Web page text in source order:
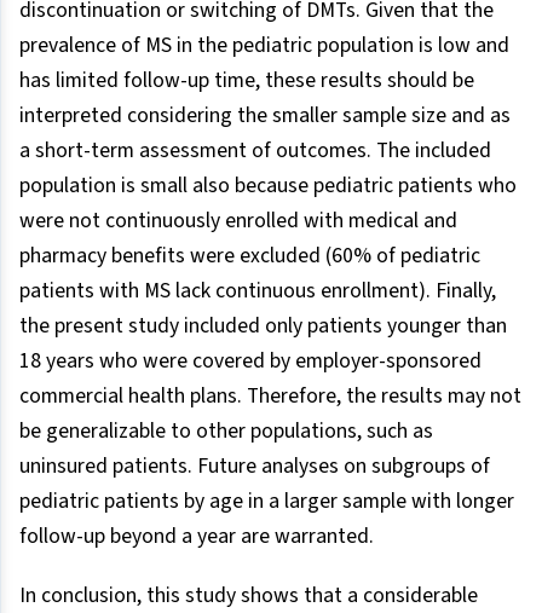
discontinuation or switching of DMTs. Given that the
prevalence of MS in the pediatric population is low and
has limited follow-up time, these results should be
interpreted considering the smaller sample size and as
a short-term assessment of outcomes. The included
population is small also because pediatric patients who
were not continuously enrolled with medical and
pharmacy benefits were excluded (60% of pediatric
patients with MS lack continuous enrollment). Finally,
the present study included only patients younger than
18 years who were covered by employer-sponsored
commercial health plans. Therefore, the results may not
be generalizable to other populations, such as
uninsured patients. Future analyses on subgroups of
pediatric patients by age in a larger sample with longer
follow-up beyond a year are warranted.
In conclusion, this study shows that a considerable